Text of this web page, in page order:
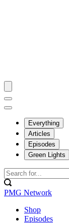
Everything
Articles
Episodes
Green Lights
PMG Network
Shop
Episodes